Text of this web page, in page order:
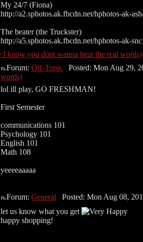
My 24/7 (Fiona)
http://a2.sphotos.ak.fbcdn.net/hphotos-ak-
The beater (the Truckster)
http://a5.sphotos.ak.fbcdn.net/hphotos-ak-
I know you dont wanna hear the real words)
Forum: Off-Topic Posted: Mon Aug 29,
words)
lol ill play, GO FRESHMAN!
First Semester
communications 101
Psychology 101
English 101
Math 108
yeeeeaaaaa
Forum: General Posted: Mon Aug 08,
let us know what you get
happy shopping!